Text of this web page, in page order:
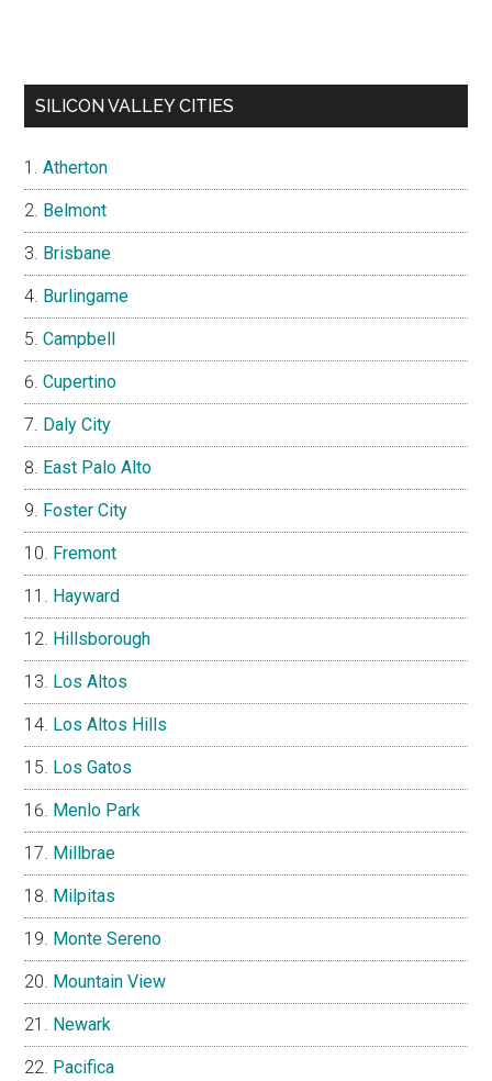
SILICON VALLEY CITIES
Atherton
Belmont
Brisbane
Burlingame
Campbell
Cupertino
Daly City
East Palo Alto
Foster City
Fremont
Hayward
Hillsborough
Los Altos
Los Altos Hills
Los Gatos
Menlo Park
Millbrae
Milpitas
Monte Sereno
Mountain View
Newark
Pacifica